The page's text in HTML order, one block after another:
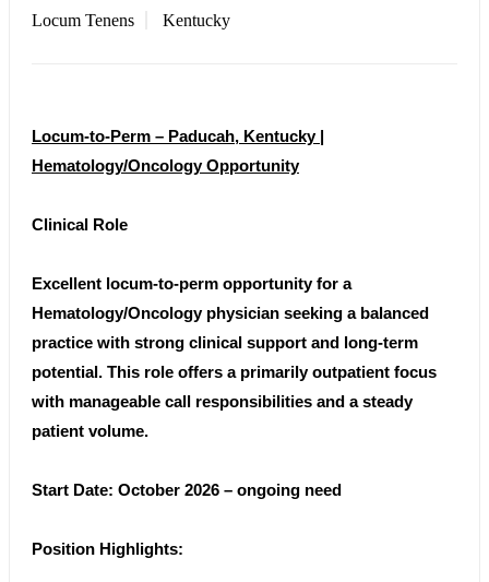
Locum Tenens Kentucky
Locum-to-Perm – Paducah, Kentucky |
Hematology/Oncology Opportunity
Clinical Role
Excellent locum-to-perm opportunity for a
Hematology/Oncology physician seeking a balanced
practice with strong clinical support and long-term
potential. This role offers a primarily outpatient focus
with manageable call responsibilities and a steady
patient volume.
Start Date: October 2026 – ongoing need
Position Highlights: